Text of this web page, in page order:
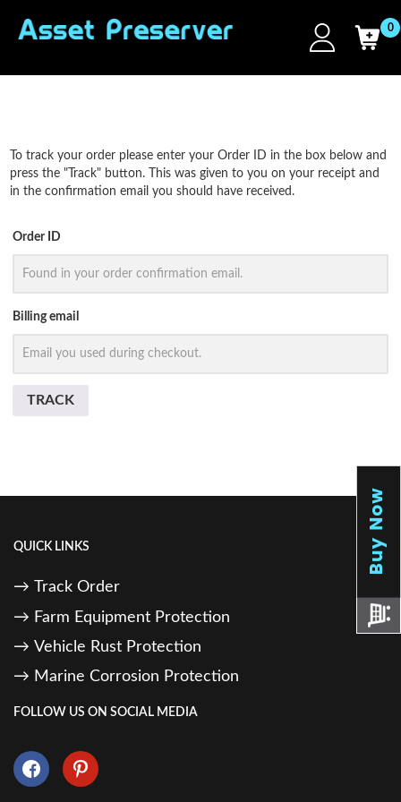
0
To track your order please enter your Order ID in the box below and
press the "Track" button. This was given to you on your receipt and
in the confirmation email you should have received.
Order ID
Billing email
TRACK
QUICK LINKS
Track Order
Farm Equipment Protection
Vehicle Rust Protection
Marine Corrosion Protection
FOLLOW US ON SOCIAL MEDIA